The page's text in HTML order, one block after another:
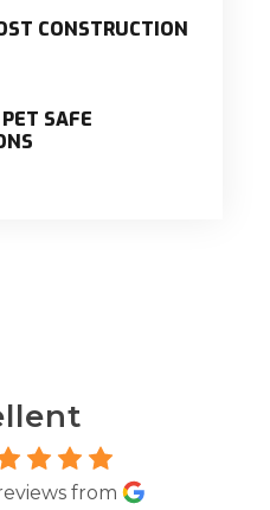
CONSTRUCTION
SAFE
from